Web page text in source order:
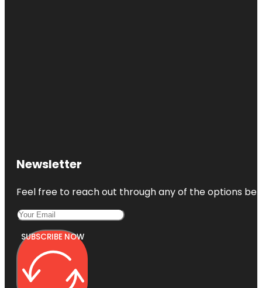
Newsletter
Feel free to reach out through any of the options
SUBSCRIBE NOW